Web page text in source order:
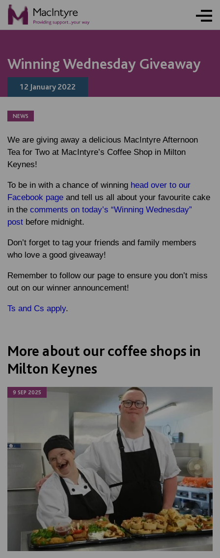
Winning Wednesday Giveaway
12 January 2022
NEWS
We are giving away a delicious MacIntyre Afternoon
Tea for Two at MacIntyre’s Coffee Shop in Milton
Keynes!
To be in with a chance of winning head over to our
Facebook page and tell us all about your favourite cake
in the comments on today’s “Winning Wednesday”
post before midnight.
Don’t forget to tag your friends and family members
who love a good giveaway!
Remember to follow our page to ensure you don’t miss
out on our winner announcement!
Ts and Cs apply.
More about our coffee shops in
Milton Keynes
9 SEP 2025
NEWS
NEWS
NEWS
NEWS
NEWS
NEWS
NEWS
BLOG POST